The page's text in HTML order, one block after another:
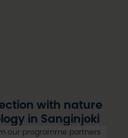
with nature
in Sanginjoki
our programme partners